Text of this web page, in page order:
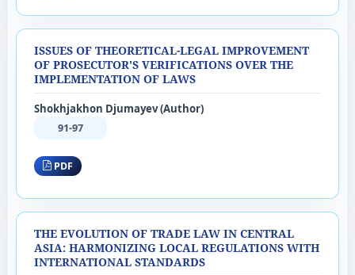
ISSUES OF THEORETICAL-LEGAL IMPROVEMENT
OF PROSECUTOR'S VERIFICATIONS OVER THE
IMPLEMENTATION OF LAWS
Shokhjakhon Djumayev (Author)
91-97
PDF
THE EVOLUTION OF TRADE LAW IN CENTRAL
ASIA: HARMONIZING LOCAL REGULATIONS WITH
INTERNATIONAL STANDARDS